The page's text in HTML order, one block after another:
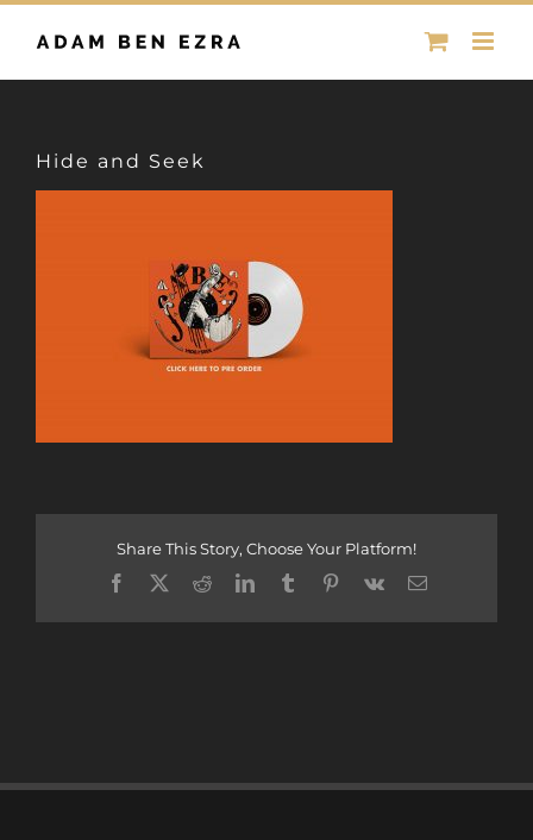
Skip
Hide and Seek
Share This Story, Choose Your Platform!
Facebook
X RedditLinkedInTumblrPinterest
Vk Email